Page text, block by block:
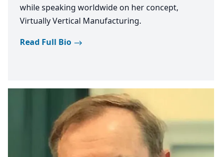
while speaking worldwide on her concept,
Virtually Vertical Manufacturing.
Read Full Bio